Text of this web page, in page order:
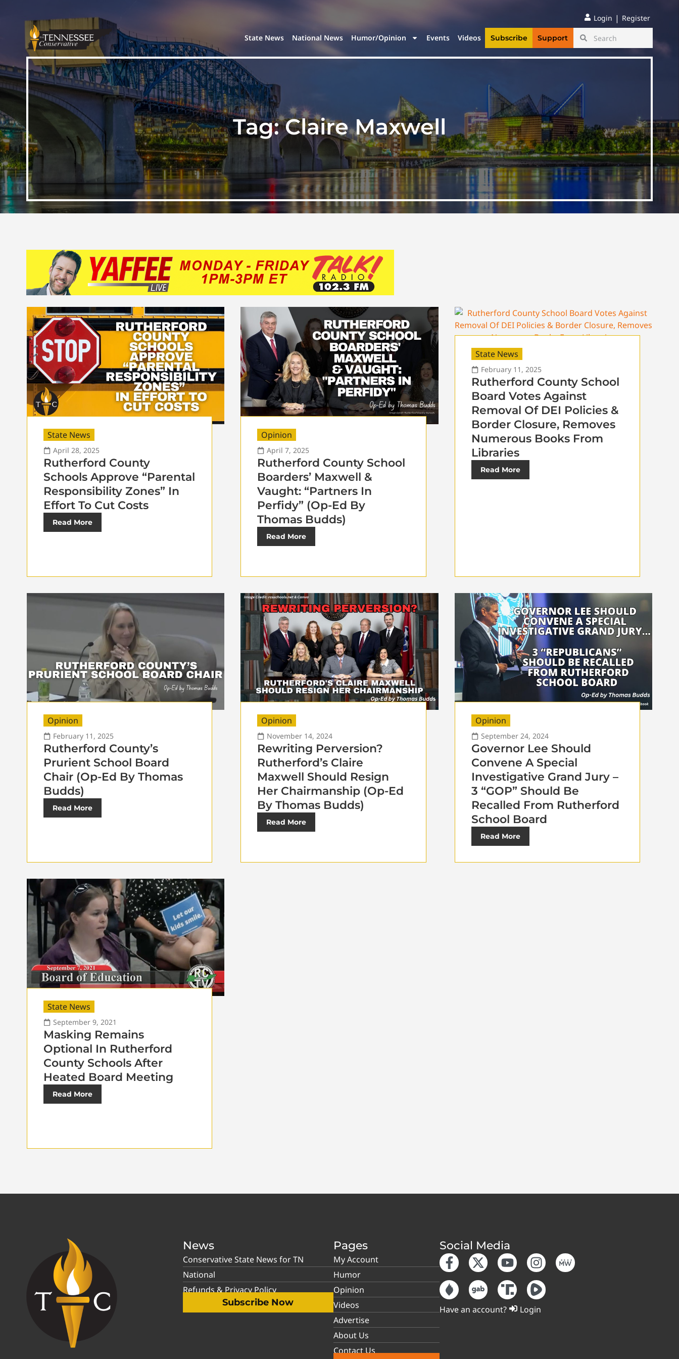
Login | Register
State News National News Humor/Opinion Events Videos Subscribe Support
Tag:Claire Maxwell
State News
April 28, 2025
Rutherford County
Schools Approve “Parental
Responsibility Zones” In
Effort To Cut Costs
Read More
Opinion
April 7, 2025
Rutherford County School
Boarders’ Maxwell &
Vaught: “Partners In
Perfidy” (Op-Ed By
Thomas Budds)
Read More
State News
February 11, 2025
Rutherford County School
Board Votes Against
Removal Of DEI Policies &
Border Closure, Removes
Numerous Books From
Libraries
Read More
Opinion
February 11, 2025
Rutherford County’s
Prurient School Board
Chair (Op-Ed By Thomas
Budds)
Read More
Opinion
November 14, 2024
Rewriting Perversion?
Rutherford’s Claire
Maxwell Should Resign
Her Chairmanship (Op-Ed
By Thomas Budds)
Read More
Opinion
September 24, 2024
Governor Lee Should
Convene A Special
Investigative Grand Jury –
3 “GOP” Should Be
Recalled From Rutherford
School Board
Read More
State News
September 9, 2021
Masking Remains
Optional In Rutherford
County Schools After
Heated Board Meeting
Read More
News
Conservative State News for TN
National
Refunds & Privacy Policy
Subscribe Now
Pages
My Account
Humor
Opinion
Videos
Advertise
About Us
Contact Us
Social Media
Have an account? Login